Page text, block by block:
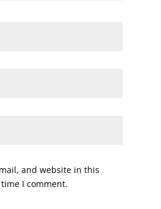
and website in this
I comment.